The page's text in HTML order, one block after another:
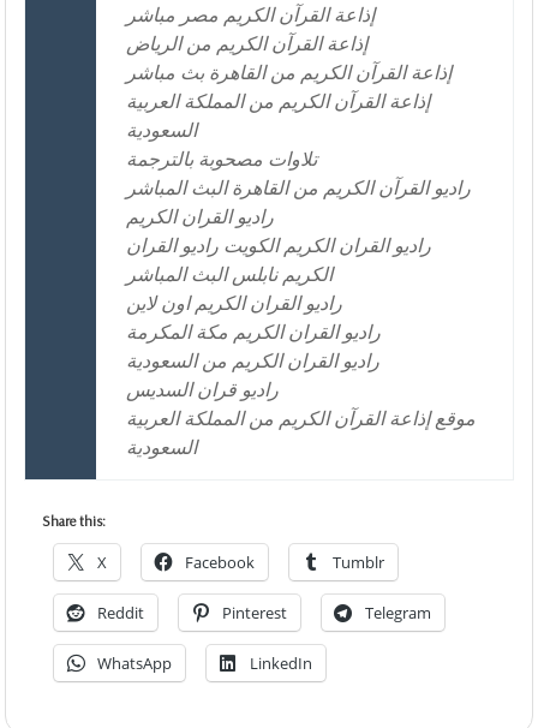
إذاعة القرآن الكريم مصر مباشر
إذاعة القرآن الكريم من الرياض
إذاعة القرآن الكريم من القاهرة بث مباشر
إذاعة القرآن الكريم من المملكة العربية
السعودية
تلاوات مصحوبة بالترجمة
راديو القرآن الكريم من القاهرة البث المباشر
راديو القران الكريم
راديو القران الكريم الكويت راديو القران
الكريم نابلس البث المباشر
راديو القران الكريم اون لاين
راديو القران الكريم مكة المكرمة
راديو القران الكريم من السعودية
راديو قران السديس
موقع إذاعة القرآن الكريم من المملكة العربية
السعودية
Share this:
X Facebook Tumblr
Reddit Pinterest Telegram
WhatsApp LinkedIn